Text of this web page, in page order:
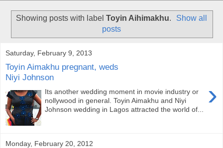
Showing posts with label Toyin Aihimakhu.
Show all
posts
Saturday, February 9, 2013
Toyin Aimakhu pregnant, weds
Niyi Johnson
›
Its another wedding moment in movie industry or
nollywood in general. Toyin Aimakhu and Niyi
Johnson wedding in Lagos attracted the world of...
Monday, February 20, 2012